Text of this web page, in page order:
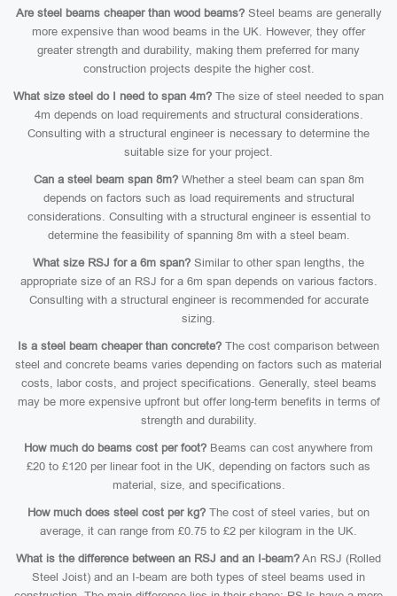
Are steel beams cheaper than wood beams?Steel beams are generally
more expensive than wood beams in the UK. However, they offer
greater strength and durability, making them preferred for many
construction projects despite the higher cost.
What size steel do I need to span 4m? The size of steel needed to span
4m depends on load requirements and structural considerations.
Consulting with a structural engineer is necessary to determine the
suitable size for your project.
Can a steel beam span 8m?Whether a steel beam can span 8m
depends on factors such as load requirements and structural
considerations. Consulting with a structural engineer is essential to
determine the feasibility of spanning 8m with a steel beam.
What size RSJ for a 6m span? Similar to other span lengths, the
appropriate size of an RSJ for a 6m span depends on various factors.
Consulting with a structural engineer is recommended for accurate
sizing.
Is a steel beam cheaper than concrete? The cost comparison between
steel and concrete beams varies depending on factors such as material
costs, labor costs, and project specifications. Generally, steel beams
may be more expensive upfront but offer long-term benefits in terms of
strength and durability.
How much do beams cost per foot? Beams can cost anywhere from
£20 to £120 per linear foot in the UK, depending on factors such as
material, size, and specifications.
How much does steel cost per kg? The cost of steel varies, but on
average, it can range from £0.75 to £2 per kilogram in the UK.
What is the difference between an RSJ and an I-beam? An RSJ (Rolled
Steel Joist) and an I-beam are both types of steel beams used in